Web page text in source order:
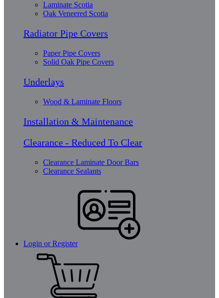
Laminate Scotia
Oak Veneered Scotia
Radiator Pipe Covers
Paper Pipe Covers
Solid Oak Pipe Covers
Underlays
Wood & Laminate Floors
Installation & Maintenance
Clearance - Reduced To Clear
Clearance Laminate Door Bars
Clearance Sealants
Login or Register